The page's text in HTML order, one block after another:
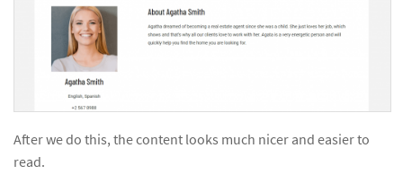
After we do this, the content looks much nicer and easier to
read.